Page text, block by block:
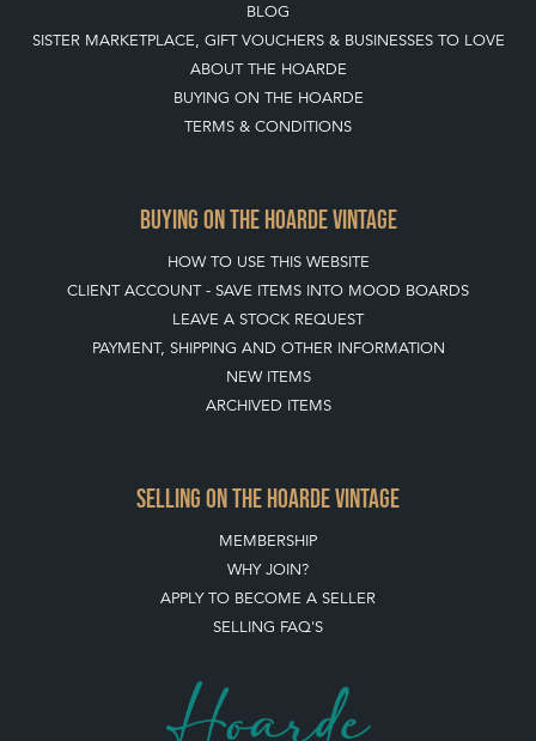
BLOG
SISTER MARKETPLACE, GIFT VOUCHERS & BUSINESSES TO LOVE
ABOUT THE HOARDE
BUYING ON THE HOARDE
TERMS & CONDITIONS
BUYING ON THE HOARDE VINTAGE
HOW TO USE THIS WEBSITE
CLIENT ACCOUNT - SAVE ITEMS INTO MOOD BOARDS
LEAVE A STOCK REQUEST
PAYMENT, SHIPPING AND OTHER INFORMATION
NEW ITEMS
ARCHIVED ITEMS
SELLING ON THE HOARDE VINTAGE
MEMBERSHIP
WHY JOIN?
APPLY TO BECOME A SELLER
SELLING FAQ'S